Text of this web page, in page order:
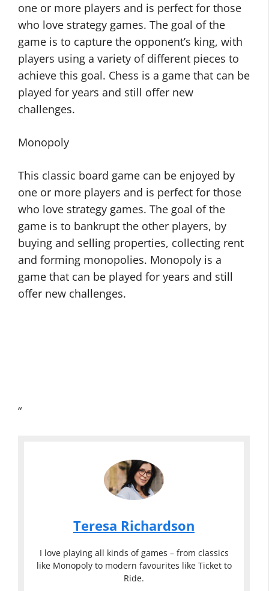
one or more players and is perfect for those
who love strategy games. The goal of the
game is to capture the opponent’s king, with
players using a variety of different pieces to
achieve this goal. Chess is a game that can be
played for years and still offer new
challenges.
Monopoly
This classic board game can be enjoyed by
one or more players and is perfect for those
who love strategy games. The goal of the
game is to bankrupt the other players, by
buying and selling properties, collecting rent
and forming monopolies. Monopoly is a
game that can be played for years and still
offer new challenges.
“
Teresa Richardson
I love playing all kinds of games – from classics
like Monopoly to modern favourites like Ticket to
Ride.